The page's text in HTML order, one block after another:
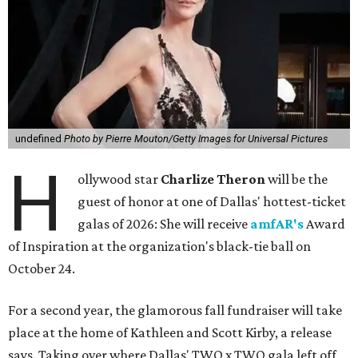
undefined Photo by Pierre Mouton/Getty Images for Universal Pictures
H ollywood star Charlize Theronwill be the
guest of honor at one of Dallas' hottest-ticket
galas of 2026: She will receive amfAR'sAward
of Inspiration at the organization's black-tie ball on
October 24.
For a second year, the glamorous fall fundraiser will take
place at the home of Kathleen and Scott Kirby, a release